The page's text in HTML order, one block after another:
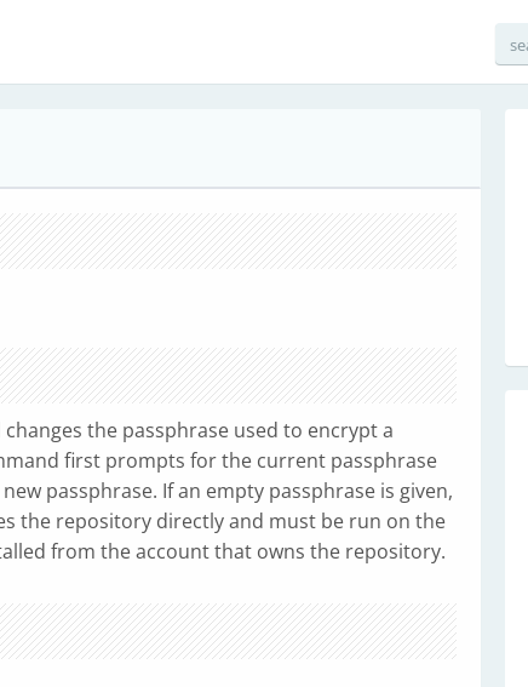
the passphrase used to encrypt a
first prompts for the current passphrase
passphrase. If an empty passphrase is given,
the repository directly and must be run on the
from the account that owns the repository.